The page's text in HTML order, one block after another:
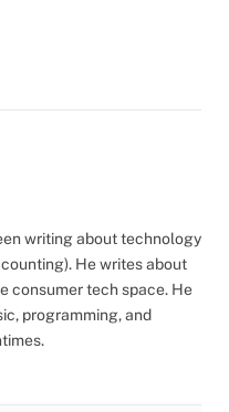
writing about technology
He writes about
consumer tech space. He
programming, and